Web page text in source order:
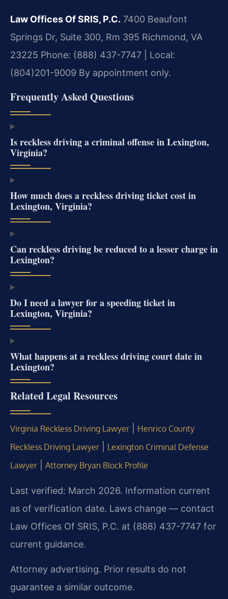
Law Offices Of SRIS, P.C. 7400 Beaufont
Springs Dr, Suite 300, Rm 395 Richmond, VA
23225 Phone: (888) 437-7747 | Local:
(804)201-9009 By appointment only.
Frequently Asked Questions
Is reckless driving a criminal offense in Lexington,
Virginia?
How much does a reckless driving ticket cost in
Lexington, Virginia?
Can reckless driving be reduced to a lesser charge in
Lexington?
Do I need a lawyer for a speeding ticket in
Lexington, Virginia?
What happens at a reckless driving court date in
Lexington?
Related Legal Resources
Virginia Reckless Driving Lawyer
Henrico County
Reckless Driving Lawyer
Lexington Criminal Defense
Lawyer
Attorney Bryan Block Profile
Last verified: March 2026. Information current
as of verification date. Laws change — contact
Law Offices Of SRIS, P.C. at (888) 437-7747 for
current guidance.
Attorney advertising. Prior results do not
guarantee a similar outcome.